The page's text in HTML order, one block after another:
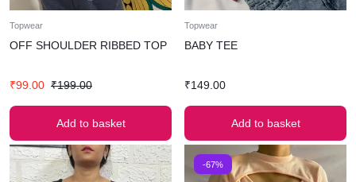
Topwear
OFF SHOULDER RIBBED TOP
₹99.00 ₹199.00
Add to basket
Topwear
BABY TEE
₹149.00
Add to basket
-67%